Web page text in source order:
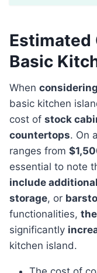
Estimated
Basic
When
basic kitchen
cost of stock
countertops. On
ranges from
essential to note
include
storage, or
functionalities,
significantly
kitchen island.